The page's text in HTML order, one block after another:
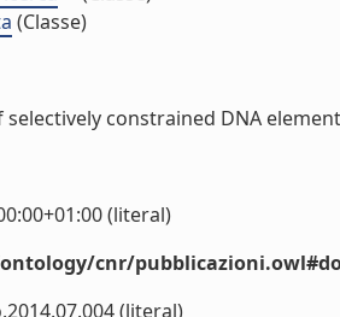
(Classe)
selectively constrained DNA
(literal)
cnr/
(literal)